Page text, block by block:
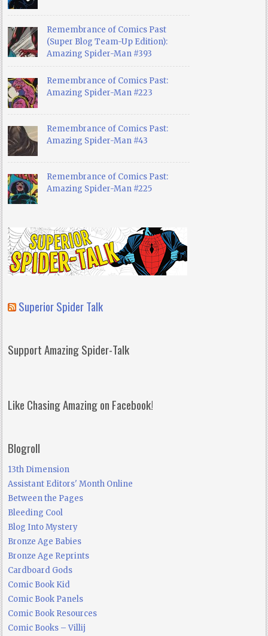
Remembrance of Comics Past
(Super Blog Team-Up Edition):
Amazing Spider-Man #393
Remembrance of Comics Past:
Amazing Spider-Man #223
Remembrance of Comics Past:
Amazing Spider-Man #43
Remembrance of Comics Past:
Amazing Spider-Man #225
Superior Spider Talk
Support Amazing Spider-Talk
Like Chasing Amazing on Facebook!
Blogroll
13th Dimension
Assistant Editors' Month Online
Between the Pages
Bleeding Cool
Blog Into Mystery
Bronze Age Babies
Bronze Age Reprints
Cardboard Gods
Comic Book Kid
Comic Book Panels
Comic Book Resources
Comic Books – Villij